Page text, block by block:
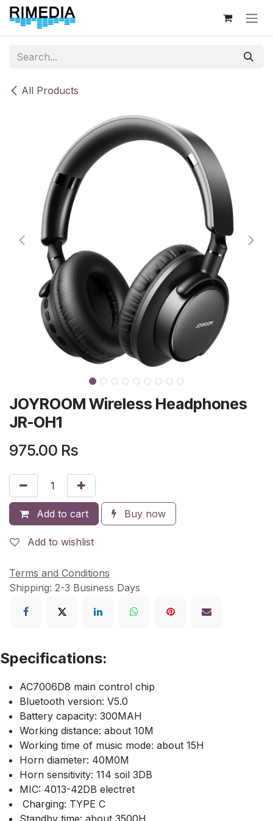
Skip to Content
All Products
JOYROOM Wireless Headphones
JR-OH1
975.00 Rs
Add to cart Buy now
Add to wishlist
Terms and Conditions
Shipping: 2-3 Business Days
Specifications:
AC7006D8 main control chip
Bluetooth version: V5.0
Battery capacity: 300MAH
Working distance: about 10M
Working time of music mode: about 15H
Horn diameter: 40M0M
Horn sensitivity: 114 soil 3DB
MIC: 4013-42DB electret
Charging: TYPE C